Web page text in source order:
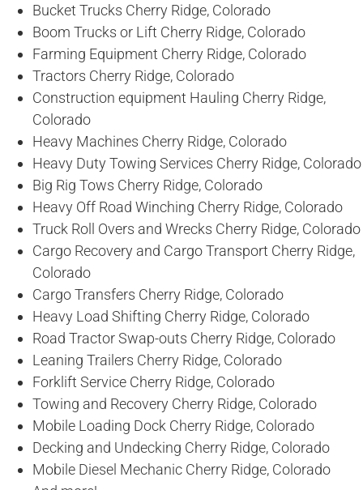
Bucket Trucks Cherry Ridge, Colorado
Boom Trucks or Lift Cherry Ridge, Colorado
Farming Equipment Cherry Ridge, Colorado
Tractors Cherry Ridge, Colorado
Construction equipment Hauling Cherry Ridge,
Colorado
Heavy Machines Cherry Ridge, Colorado
Heavy Duty Towing Services Cherry Ridge, Colorado
Big Rig Tows Cherry Ridge, Colorado
Heavy Off Road Winching Cherry Ridge, Colorado
Truck Roll Overs and Wrecks Cherry Ridge, Colorado
Cargo Recovery and Cargo Transport Cherry Ridge,
Colorado
Cargo Transfers Cherry Ridge, Colorado
Heavy Load Shifting Cherry Ridge, Colorado
Road Tractor Swap-outs Cherry Ridge, Colorado
Leaning Trailers Cherry Ridge, Colorado
Forklift Service Cherry Ridge, Colorado
Towing and Recovery Cherry Ridge, Colorado
Mobile Loading Dock Cherry Ridge, Colorado
Decking and Undecking Cherry Ridge, Colorado
Mobile Diesel Mechanic Cherry Ridge, Colorado